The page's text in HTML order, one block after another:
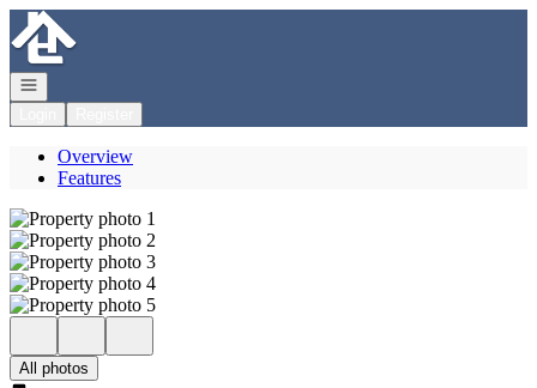
Go to: Homepage
Open navigation
Overview
Features
All photos